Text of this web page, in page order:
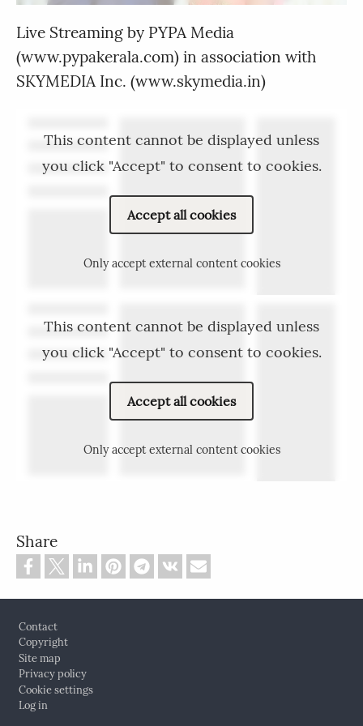
Live Streaming by PYPA Media
(www.pypakerala.com) in association with
SKYMEDIA Inc. (www.skymedia.in)
This content cannot be displayed unless
you click "Accept" to consent to cookies.
Accept all cookies
Only accept external content cookies
This content cannot be displayed unless
you click "Accept" to consent to cookies.
Accept all cookies
Only accept external content cookies
Share
Contact
Copyright
Site map
Privacy policy
Cookie settings
Log in